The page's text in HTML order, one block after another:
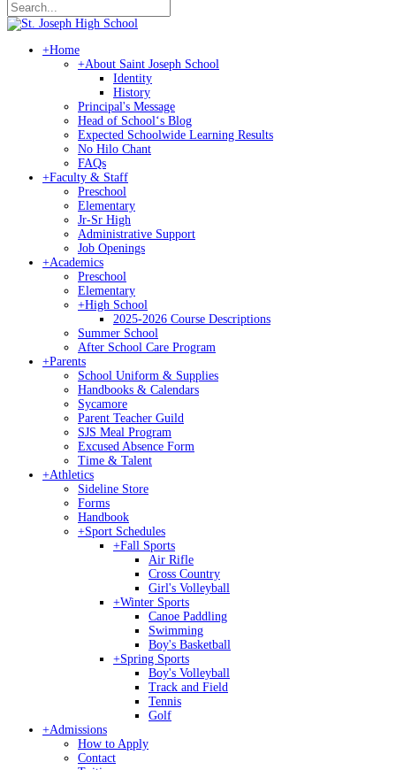
+Home
+About Saint Joseph School
Identity
History
Principal's Message
Head of Schoolʻs Blog
Expected Schoolwide Learning Results
No Hilo Chant
FAQs
+Faculty & Staff
Preschool
Elementary
Jr-Sr High
Administrative Support
Job Openings
+Academics
Preschool
Elementary
+High School
2025-2026 Course Descriptions
Summer School
After School Care Program
+Parents
School Uniform & Supplies
Handbooks & Calendars
Sycamore
Parent Teacher Guild
SJS Meal Program
Excused Absence Form
Time & Talent
+Athletics
Sideline Store
Forms
Handbook
+Sport Schedules
+Fall Sports
Air Rifle
Cross Country
Girl's Volleyball
+Winter Sports
Canoe Paddling
Swimming
Boy's Basketball
+Spring Sports
Boy's Volleyball
Track and Field
Tennis
Golf
+Admissions
How to Apply
Contact